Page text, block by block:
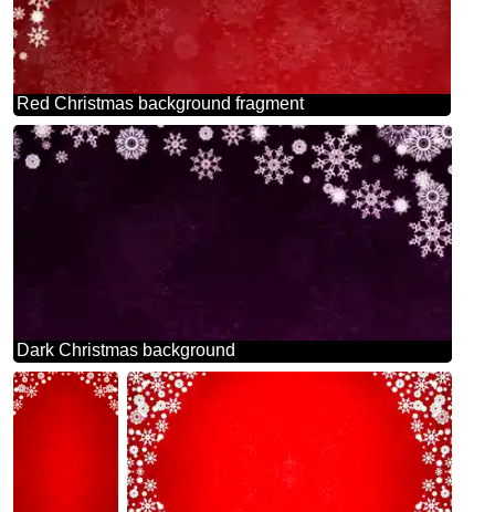
Red Christmas background fragment
Dark Christmas background